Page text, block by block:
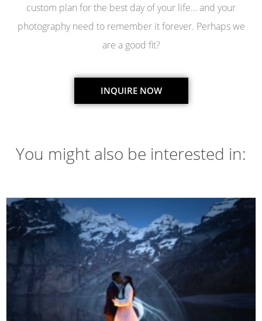
custom plan for the best day of your life… and your
photography need to remember it forever. Perhaps we
are a good fit?
INQUIRE NOW
You might also be interested in: